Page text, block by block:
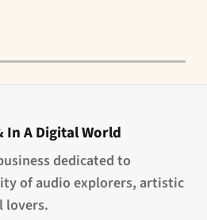
In A Digital World
dedicated to
of audio explorers, artistic
lovers.